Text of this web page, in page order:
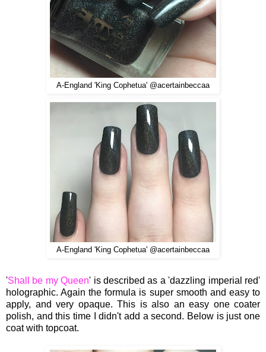
A-England 'King Cophetua' @acertainbeccaa
A-England 'King Cophetua' @acertainbeccaa
'Shall be my Queen' is described as a 'dazzling imperial red'
holographic. Again the formula is super smooth and easy to
apply, and very opaque. This is also an easy one coater
polish, and this time I didn't add a second. Below is just one
coat with topcoat.